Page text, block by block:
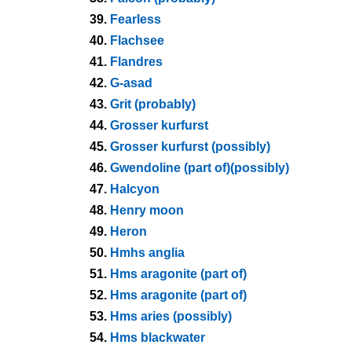
39. Fearless
40. Flachsee
41. Flandres
42. G-asad
43. Grit (probably)
44. Grosser kurfurst
45. Grosser kurfurst (possibly)
46. Gwendoline (part of)(possibly)
47. Halcyon
48. Henry moon
49. Heron
50. Hmhs anglia
51. Hms aragonite (part of)
52. Hms aragonite (part of)
53. Hms aries (possibly)
54. Hms blackwater